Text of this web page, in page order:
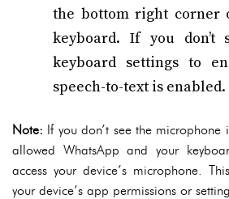
the bottom right corner
keyboard. If you don’t
keyboard settings to
speech-to-text is enabled.
Note: If you don’t see the microphone
allowed WhatsApp and your
access your device’s microphone.
your device’s app permissions or